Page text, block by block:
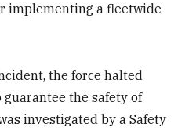
implementing a fleetwide
the force halted
the safety of
investigated by a Safety